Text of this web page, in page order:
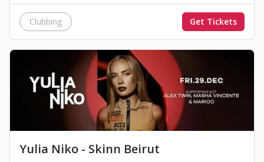
Clubbing Get Tickets
Yulia Niko - Skinn Beirut